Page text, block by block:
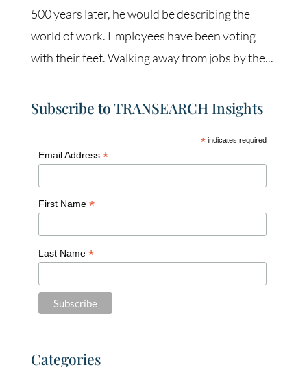
500 years later, he would be describing the
world of work. Employees have been voting
with their feet. Walking away from jobs by the...
Subscribe to TRANSEARCH Insights
* indicates required
Email Address *
First Name *
Last Name *
Categories